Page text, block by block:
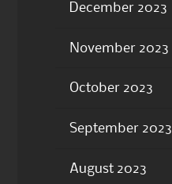
December 2023
November 2023
October 2023
September 2023
August 2023